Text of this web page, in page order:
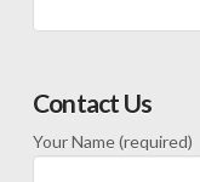
Contact Us
Your Name (required)